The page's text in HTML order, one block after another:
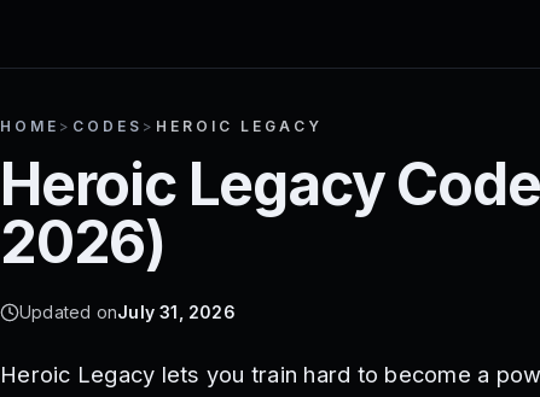
HOME > CODES > HEROIC LEGACY
Heroic Legacy
2026)
Updated onJuly 31, 2026
Heroic Legacy lets you train hard to become a